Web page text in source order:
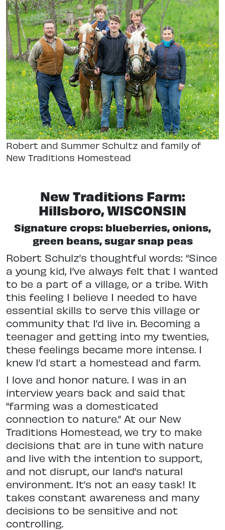
Robert and Summer Schultz and family of
New Traditions Homestead
New Traditions Farm:
Hillsboro, WISCONSIN
Signature crops: blueberries, onions,
green beans, sugar snap peas
Robert Schulz’s thoughtful words: “Since
a young kid, I’ve always felt that I wanted
to be a part of a village, or a tribe. With
this feeling I believe I needed to have
essential skills to serve this village or
community that I’d live in. Becoming a
teenager and getting into my twenties,
these feelings became more intense. I
knew I’d start a homestead and farm.
I love and honor nature. I was in an
interview years back and said that
“farming was a domesticated
connection to nature.” At our New
Traditions Homestead, we try to make
decisions that are in tune with nature
and live with the intention to support,
and not disrupt, our land’s natural
environment. It’s not an easy task! It
takes constant awareness and many
decisions to be sensitive and not
controlling.